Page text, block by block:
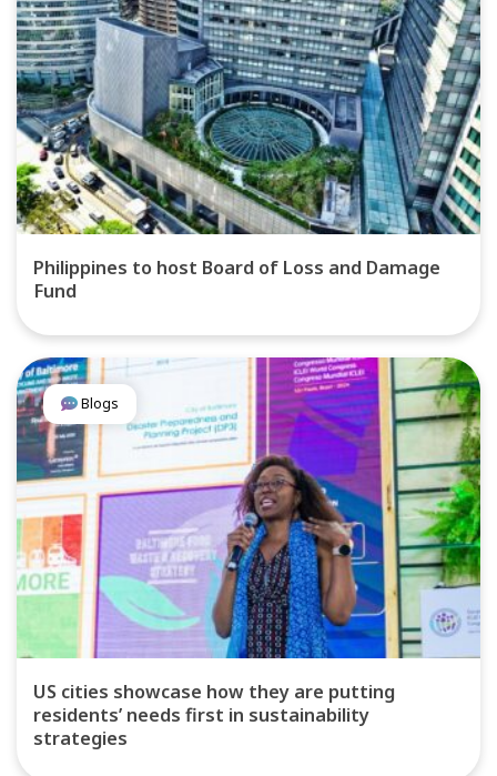
Philippines to host Board of Loss and Damage
Fund
Blogs
US cities showcase how they are putting
residents’ needs first in sustainability
strategies